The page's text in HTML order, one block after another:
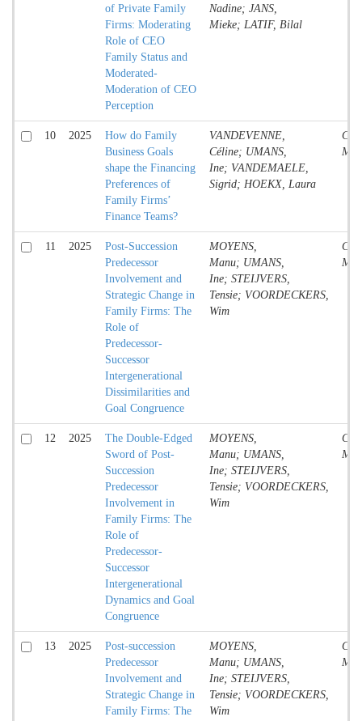
of Private Family
Firms: Moderating
Role of CEO
Family Status and
Moderated-
Moderation of CEO
Perception
Nadine; JANS,
Mieke; LATIF, Bilal
10 2025
How do Family
Business Goals
shape the Financing
Preferences of
Family Firms’
Finance Teams?
VANDEVENNE,
Céline; UMANS,
Ine; VANDEMAELE,
Sigrid; HOEKX, Laura
11 2025
Post-Succession
Predecessor
Involvement and
Strategic Change in
Family Firms: The
Role of
Predecessor-
Successor
Intergenerational
Dissimilarities and
Goal Congruence
MOYENS,
Manu; UMANS,
Ine; STEIJVERS,
Tensie; VOORDECKERS,
Wim
12 2025
The Double-Edged
Sword of Post-
Succession
Predecessor
Involvement in
Family Firms: The
Role of
Predecessor-
Successor
Intergenerational
Dynamics and Goal
Congruence
MOYENS,
Manu; UMANS,
Ine; STEIJVERS,
Tensie; VOORDECKERS,
Wim
13 2025
Post-succession
Predecessor
Involvement and
Strategic Change in
Family Firms: The
MOYENS,
Manu; UMANS,
Ine; STEIJVERS,
Tensie; VOORDECKERS,
Wim